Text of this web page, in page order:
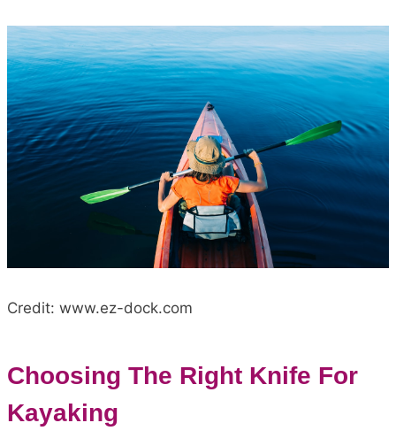
Credit: www.ez-dock.com
Choosing The Right Knife For
Kayaking